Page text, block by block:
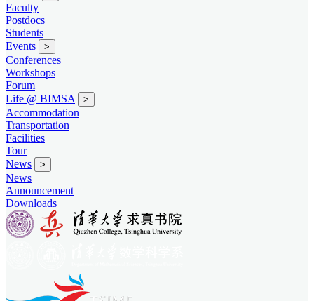
Faculty
Postdocs
Students
Events
>
Conferences
Workshops
Forum
Life @ BIMSA
>
Accommodation
Transportation
Facilities
Tour
News
>
News
Announcement
Downloads